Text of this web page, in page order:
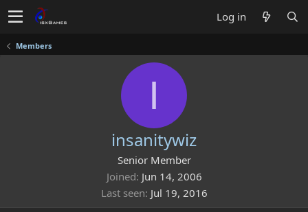
Log in
Members
I
insanitywiz
Senior Member
Joined Jun 14, 2006
Last seen Jul 19, 2016